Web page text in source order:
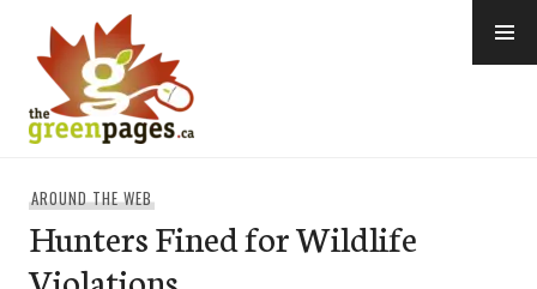
content
AROUND THE WEB
Hunters Fined for Wildlife